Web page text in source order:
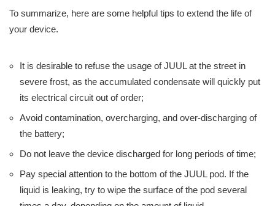
To summarize, here are some helpful tips to extend the life of
your device.
It is desirable to refuse the usage of JUUL at the street in
severe frost, as the accumulated condensate will quickly put
its electrical circuit out of order;
Avoid contamination, overcharging, and over-discharging of
the battery;
Do not leave the device discharged for long periods of time;
Pay special attention to the bottom of the JUUL pod. If the
liquid is leaking, try to wipe the surface of the pod several